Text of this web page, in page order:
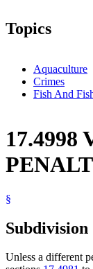
Topics
Aquaculture
Crimes
Fish And
17.4998
§
Subdivision
Unless a different